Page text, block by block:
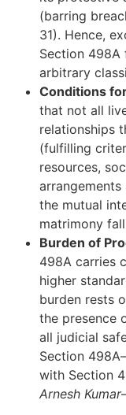
(barring
31). Hence,
Section 498A
arbitrary
Conditions
that not all
relationships
(fulfilling
resources,
arrangements
the mutual
matrimony
Burden of
498A carries
higher
burden rests
the presence
all judicial
Section
with Section
Arnesh Kumar